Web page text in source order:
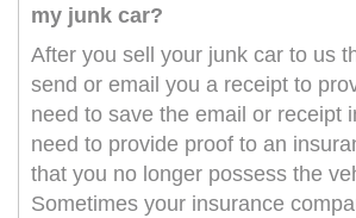
my junk car?
After you sell your junk car to us
send or email you a receipt to
need to save the email or receipt
need to provide proof to an
that you no longer possess the
Sometimes your insurance